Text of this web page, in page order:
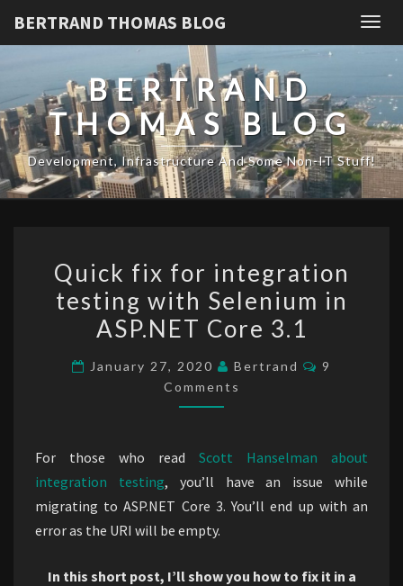
BERTRAND THOMAS BLOG
BERTRAND
THOMAS BLOG
Development, Infrastructure And Some Non-IT Stuff!
fix
for
integration
with
Quick fix for integration
testing with Selenium in
ASP.NET Core 3.1
January 27, 2020 Bertrand Comments
9
Comments
For those who read Scott Hanselman about
integration testing, you’ll have an issue while
migrating to ASP.NET Core 3. You’ll end up with an
error as the URI will be empty.
In this short post, I’ll show you how to fix it in a